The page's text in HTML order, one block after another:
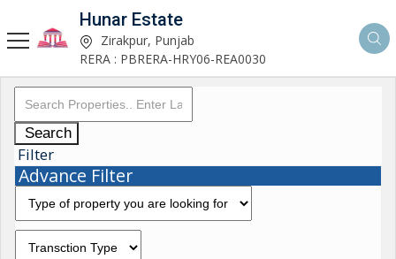
Hunar Estate
Zirakpur, Punjab
RERA : PBRERA-HRY06-REA0030
Search
Filter
Advance Filter